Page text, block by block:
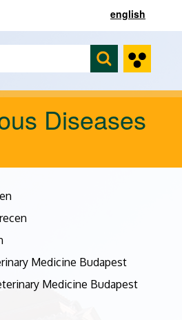
english
Diseases
Medicine Budapest
Medicine Budapest